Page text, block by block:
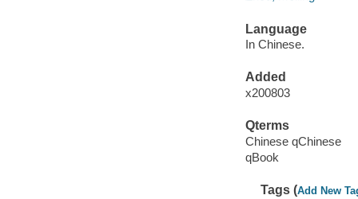
Language
In Chinese.
Added
x200803
Qterms
Chinese qChinese
qBook
Tags (Add New